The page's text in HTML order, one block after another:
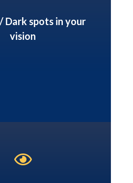
Dark spots in your
vision
